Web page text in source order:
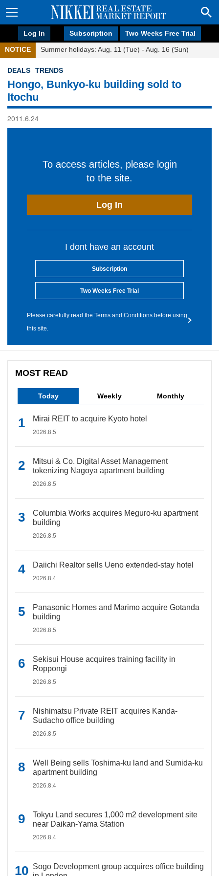
Log In Subscription Two Weeks Free Trial
NOTICE Summer holidays: Aug. 11 (Tue) - Aug. 16 (Sun)
DEALS TRENDS
Hongo, Bunkyo-ku building sold to
Itochu
2011.6.24
To access articles, please login
to the site.
Log In
I dont have an account
Subscription
Two Weeks Free Trial
Please carefully read the Terms and Conditions before using
this site.
MOST READ
Today Weekly Monthly
Mirai REIT to acquire Kyoto hotel
2026.8.5
Mitsui & Co. Digital Asset Management
tokenizing Nagoya apartment building
2026.8.5
Columbia Works acquires Meguro-ku apartment
building
2026.8.5
Daiichi Realtor sells Ueno extended-stay hotel
2026.8.4
Panasonic Homes and Marimo acquire Gotanda
building
2026.8.5
Sekisui House acquires training facility in
Roppongi
2026.8.5
Nishimatsu Private REIT acquires Kanda-
Sudacho office building
2026.8.5
Well Being sells Toshima-ku land and Sumida-ku
apartment building
2026.8.4
Tokyu Land secures 1,000 m2 development site
near Daikan-Yama Station
2026.8.4
Sogo Development group acquires office building